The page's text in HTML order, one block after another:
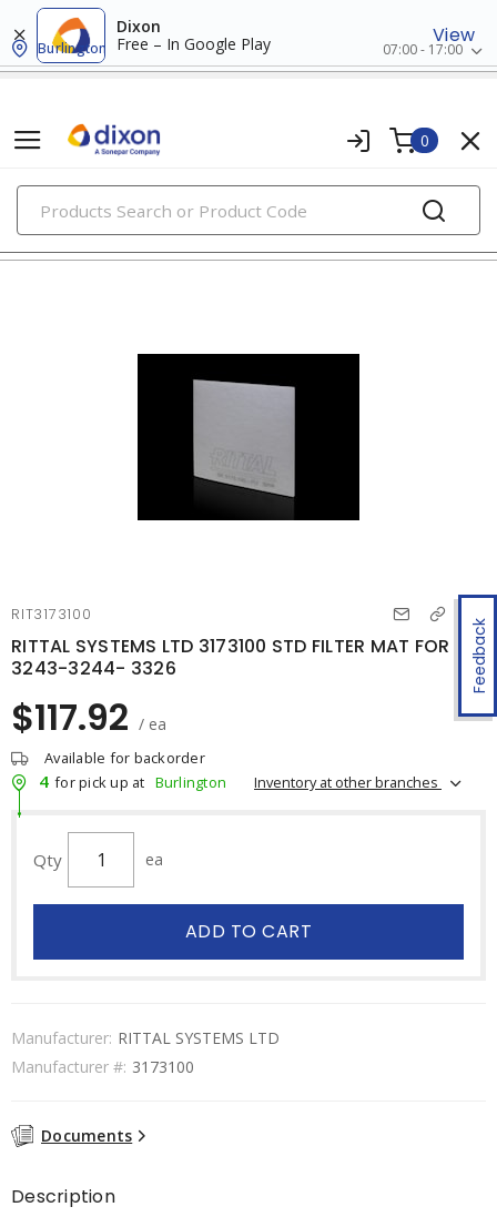
Dixon
Free – In Google Play
View
Burlington 07:00 - 17:00
0
PRODUCTS
air circulators
Feedback
RIT3173100
RITTAL SYSTEMS LTD 3173100 STD FILTER MAT FOR
3243-3244- 3326
$117.92 / ea
Available for backorder
4 for pick up at Burlington Inventory at other branches
Qty ea
ADD TO CART
Manufacturer: RITTAL SYSTEMS LTD
Manufacturer #: 3173100
Documents
Description